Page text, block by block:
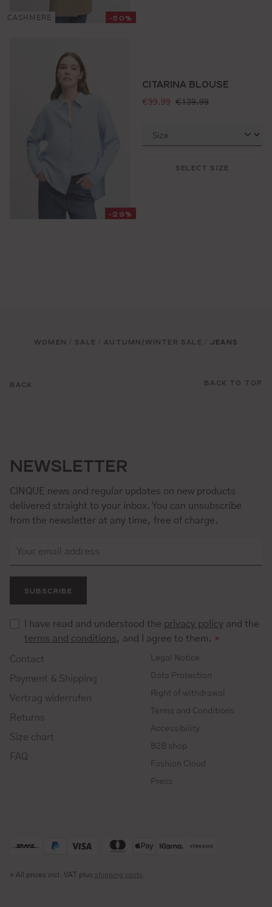
CASHMERE -50%
-29%
CITARINA BLOUSE
selling price:
€99.99 standard price:
€139.99
SELECT SIZE
BACK
WOMEN SALE AUTUMN/WINTER SALE JEANS
BACK TO TOP
NEWSLETTER
CINQUE news and regular updates on new products
delivered straight to your inbox. You can unsubscribe
from the newsletter at any time, free of charge.
SUBSCRIBE
I have read and understood the privacy policy and the
terms and conditions, and I agree to them. *
Contact
Payment & Shipping
Vertrag widerrufen
Returns
Size chart
FAQ
Legal Notice
Data Protection
Right of withdrawal
Terms and Conditions
Accessibility
B2B shop
Fashion Cloud
Press
* All prices incl. VAT plus shipping costs